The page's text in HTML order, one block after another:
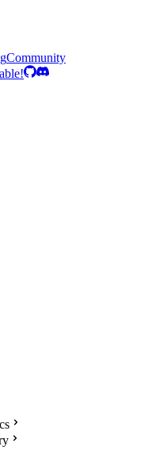
Community